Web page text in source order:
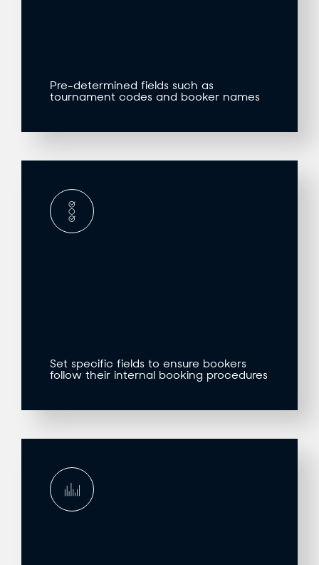
Pre-determined fields such as
tournament codes and booker names
Set specific fields to ensure bookers
follow their internal booking procedures